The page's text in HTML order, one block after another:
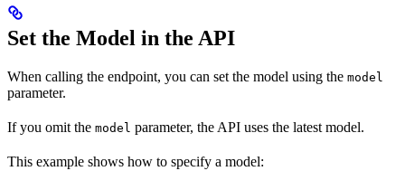
Set the Model in the API
When calling the endpoint, you can set the model using the model
parameter.
If you omit the model parameter, the API uses the latest model.
This example shows how to specify a model: